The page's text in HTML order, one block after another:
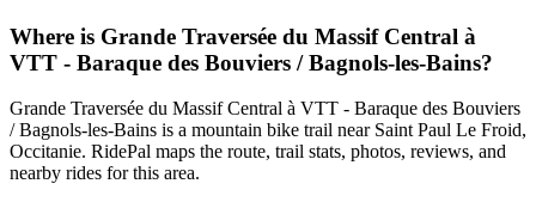
Where is Grande Traversée du Massif Central à
VTT - Baraque des Bouviers / Bagnols-les-Bains?
Grande Traversée du Massif Central à VTT - Baraque des Bouviers
/ Bagnols-les-Bains is a mountain bike trail near Saint Paul Le Froid,
Occitanie. RidePal maps the route, trail stats, photos, reviews, and
nearby rides for this area.